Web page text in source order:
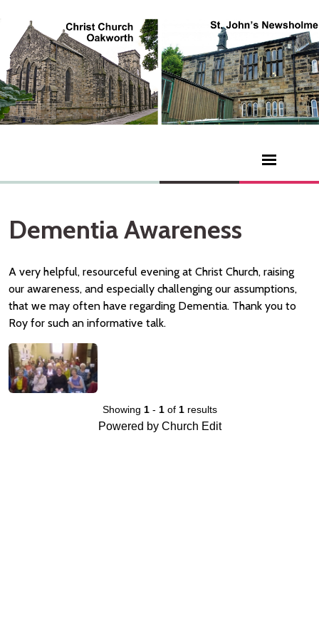
Dementia Awareness
A very helpful, resourceful evening at Christ Church, raising
our awareness, and especially challenging our assumptions,
that we may often have regarding Dementia. Thank you to
Roy for such an informative talk.
Showing 1- 1of 1results
Powered by Church Edit